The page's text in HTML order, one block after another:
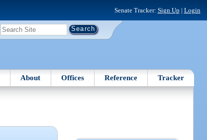
Senate Tracker: Sign Up | Login
About Offices Reference Tracker